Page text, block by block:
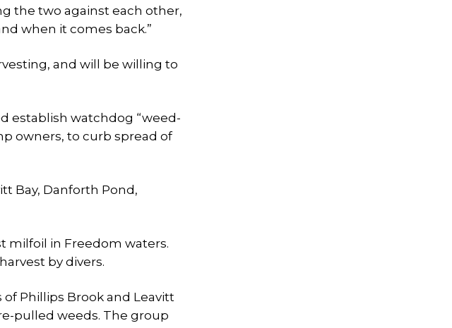
the two against each other,
when it comes back.”
and will be willing to
establish watchdog “weed-
owners, to curb spread of
Bay, Danforth Pond,
milfoil in Freedom waters.
by divers.
Phillips Brook and Leavitt
pulled weeds. The group